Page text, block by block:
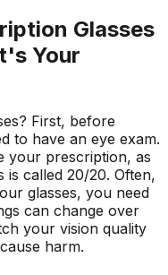
Glasses
Your
First, before
to have an eye exam.
your prescription, as
is called 20/20. Often,
glasses, you need
can change over
your vision quality
harm.